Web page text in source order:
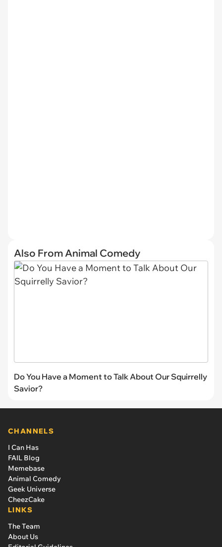
Also From Animal Comedy
Do You Have a Moment to Talk About Our Squirrelly
Savior?
CHANNELS
I Can Has
FAIL Blog
Memebase
Animal Comedy
Geek Universe
CheezCake
LINKS
The Team
About Us